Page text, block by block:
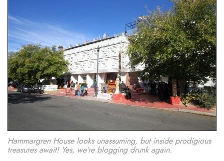
Hammargren House looks unassuming, but inside prodigious
treasures await! Yes, we’re blogging drunk again.